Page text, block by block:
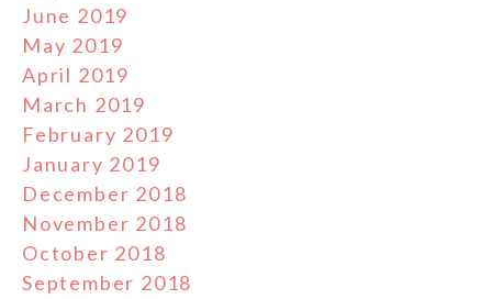
June 2019
May 2019
April 2019
March 2019
February 2019
January 2019
December 2018
November 2018
October 2018
September 2018